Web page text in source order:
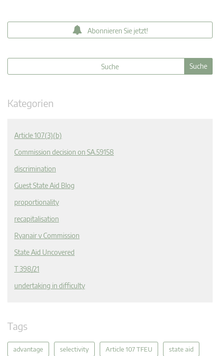
Abonnieren Sie jetzt!
Kategorien
Article 107(3)(b)
Commission decision on SA.59158
discrimination
Guest State Aid Blog
proportionality
recapitalisation
Ryanair v Commission
State Aid Uncovered
T 398/21
undertaking in difficulty
Tags
advantage selectivity Article 107 TFEU state aid